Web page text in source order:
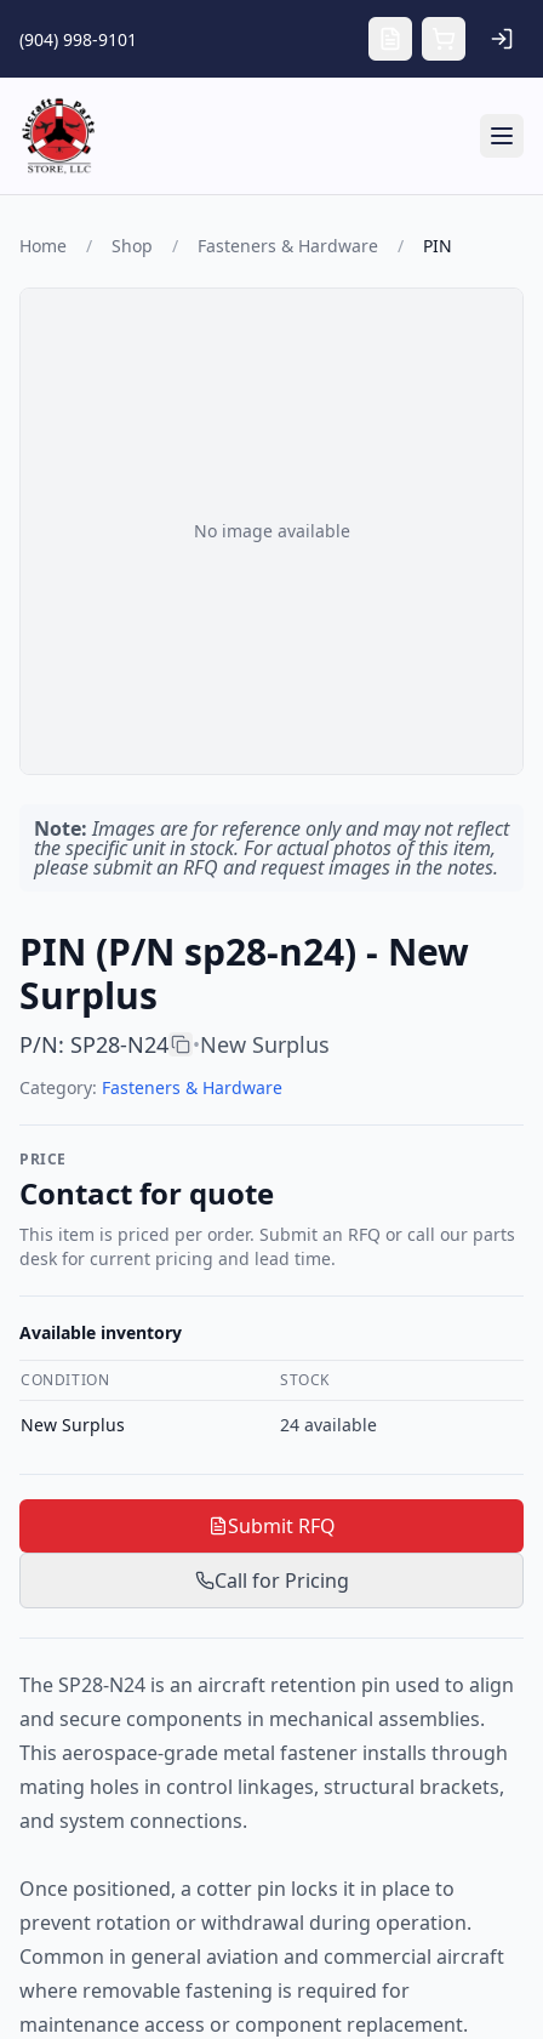
(904) 998-9101
Home / Shop / Fasteners & Hardware / PIN
No image available
Note: Images are for reference only and may not reflect
the specific unit in stock. For actual photos of this item,
please submit an RFQ and request images in the notes.
PIN (P/N sp28-n24) - New
Surplus
P/N: SP28-N24 •New Surplus
Category: Fasteners & Hardware
PRICE
Contact for quote
This item is priced per order. Submit an RFQ or call our parts
desk for current pricing and lead time.
Available inventory
CONDITION STOCK
New Surplus 24 available
Submit RFQ
Call for Pricing
The SP28-N24 is an aircraft retention pin used to align
and secure components in mechanical assemblies.
This aerospace-grade metal fastener installs through
mating holes in control linkages, structural brackets,
and system connections.
Once positioned, a cotter pin locks it in place to
prevent rotation or withdrawal during operation.
Common in general aviation and commercial aircraft
where removable fastening is required for
maintenance access or component replacement.